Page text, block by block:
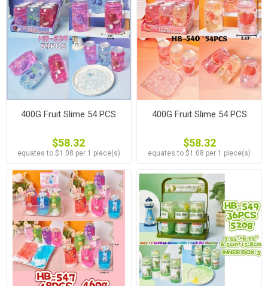
400G Fruit Slime 54 PCS
$58.32
equates to $1.08 per 1 piece(s)
400G Fruit Slime 54 PCS
$58.32
equates to $1.08 per 1 piece(s)